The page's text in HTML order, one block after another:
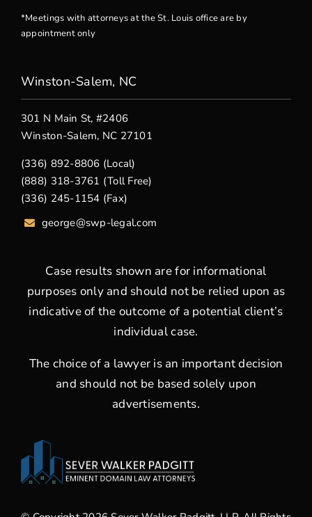
*Meetings with attorneys at the St. Louis office are by
appointment only
Winston-Salem, NC
301 N Main St, #2406
Winston-Salem, NC 27101
(336) 892-8806 (Local)
(888) 318-3761 (Toll Free)
(336) 245-1154 (Fax)
george@swp-legal.com
Case results shown are for informational
purposes only and should not be relied upon as
indicative of the outcome of a potential client’s
individual case.
The choice of a lawyer is an important decision
and should not be based solely upon
advertisements.